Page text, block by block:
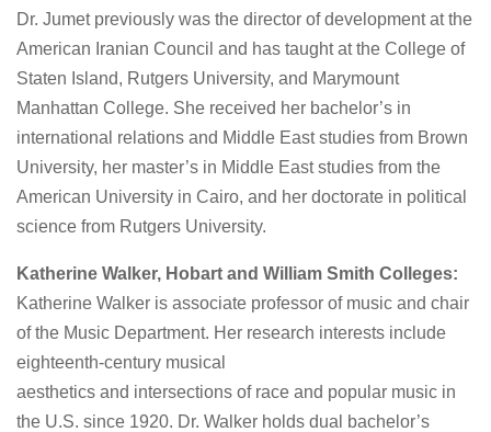
Dr. Jumet previously was the director of development at the
American Iranian Council and has taught at the College of
Staten Island, Rutgers University, and Marymount
Manhattan College. She received her bachelor’s in
international relations and Middle East studies from Brown
University, her master’s in Middle East studies from the
American University in Cairo, and her doctorate in political
science from Rutgers University.
Katherine Walker, Hobart and William Smith Colleges:
Katherine Walker is associate professor of music and chair
of the Music Department. Her research interests include
eighteenth-century musical
aesthetics and intersections of race and popular music in
the U.S. since 1920. Dr. Walker holds dual bachelor’s